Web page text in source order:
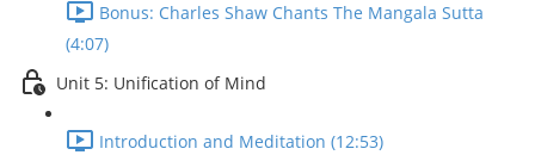
Bonus: Charles Shaw Chants The Mangala Sutta
(4:07)
Unit 5: Unification of Mind
Introduction and Meditation (12:53)